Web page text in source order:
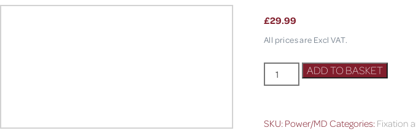
£29.99
All prices are Excl VAT.
ADD TO BASKET
SKU: Power/MD Categories: Fixation